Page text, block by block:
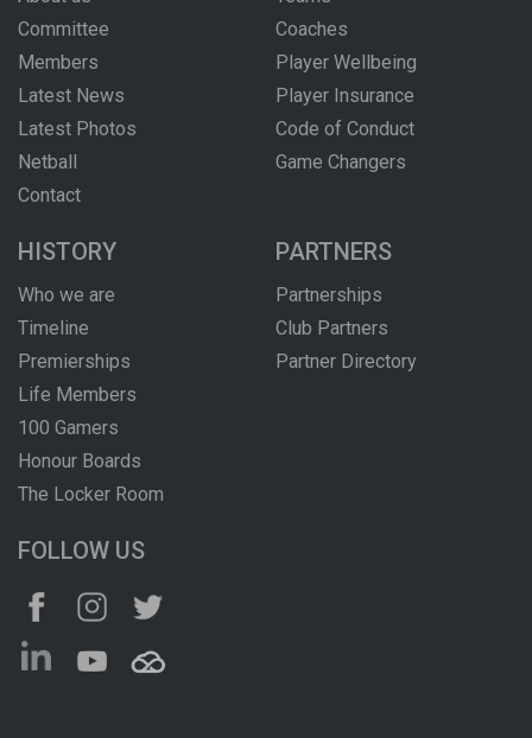
Committee
Members
Latest News
Latest Photos
Netball
Contact
Coaches
Player Wellbeing
Player Insurance
Code of Conduct
Game Changers
HISTORY
Who we are
Timeline
Premierships
Life Members
100 Gamers
Honour Boards
The Locker Room
PARTNERS
Partnerships
Club Partners
Partner Directory
FOLLOW US